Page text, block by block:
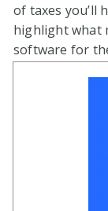
of taxes you’ll
highlight what
software for